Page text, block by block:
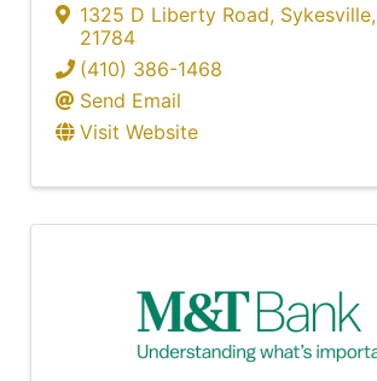
1325 D Liberty Road, Sykesville,
21784
(410) 386-1468
Send Email
Visit Website